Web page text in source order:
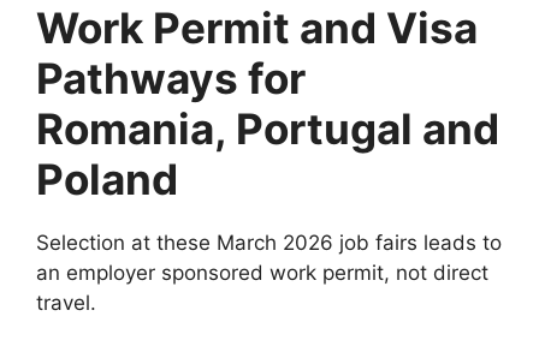
Work Permit and Visa
Pathways for
Romania, Portugal and
Poland
Selection at these March 2026 job fairs leads to
an employer sponsored work permit, not direct
travel.